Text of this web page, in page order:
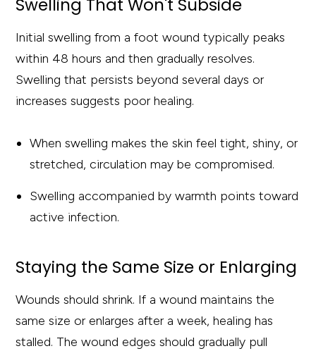
Swelling That Won't Subside
Initial swelling from a foot wound typically peaks
within 48 hours and then gradually resolves.
Swelling that persists beyond several days or
increases suggests poor healing.
When swelling makes the skin feel tight, shiny, or
stretched, circulation may be compromised.
Swelling accompanied by warmth points toward
active infection.
Staying the Same Size or Enlarging
Wounds should shrink. If a wound maintains the
same size or enlarges after a week, healing has
stalled. The wound edges should gradually pull